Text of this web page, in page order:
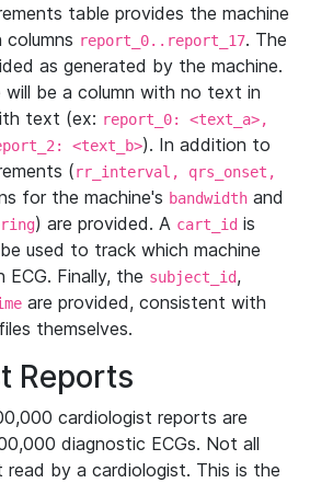
table provides the machine
report_0..report_17. The
as generated by the machine.
will be a column with no text in
text (ex: report_0: <text_a>,
<text_b>). In addition to
(rr_interval, qrs_onset,
for the machine's bandwidth and
) are provided. A cart_id is
used to track which machine
Finally, the subject_id,
are provided, consistent with
themselves.
Reports
cardiologist reports are
diagnostic ECGs. Not all
read by a cardiologist. This is the